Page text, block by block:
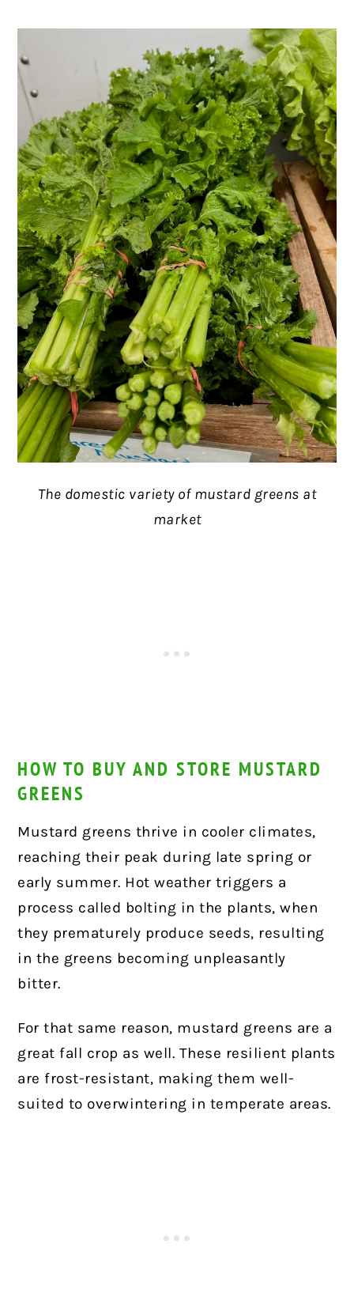
The domestic variety of mustard greens at
market
HOW TO BUY AND STORE MUSTARD
GREENS
Mustard greens thrive in cooler climates,
reaching their peak during late spring or
early summer. Hot weather triggers a
process called bolting in the plants, when
they prematurely produce seeds, resulting
in the greens becoming unpleasantly
bitter.
For that same reason, mustard greens are a
great fall crop as well. These resilient plants
are frost-resistant, making them well-
suited to overwintering in temperate areas.